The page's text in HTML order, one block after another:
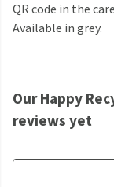
QR code in the
Available in grey.
Our Happy
reviews yet